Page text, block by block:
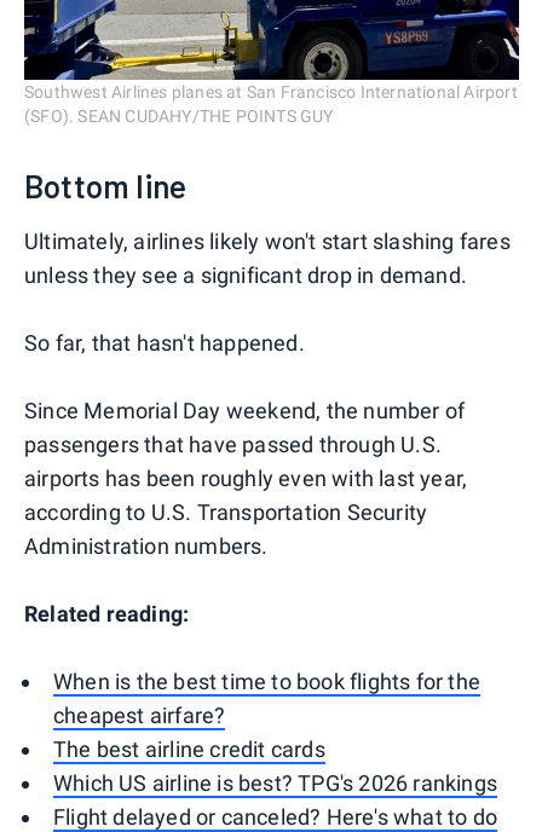
Southwest Airlines planes at San Francisco International Airport
(SFO). SEAN CUDAHY/THE POINTS GUY
Bottom line
Ultimately, airlines likely won't start slashing fares
unless they see a significant drop in demand.
So far, that hasn't happened.
Since Memorial Day weekend, the number of
passengers that have passed through U.S.
airports has been roughly even with last year,
according to U.S. Transportation Security
Administration numbers.
Related reading:
When is the best time to book flights for the
cheapest airfare?
The best airline credit cards
Which US airline is best? TPG's 2026 rankings
Flight delayed or canceled? Here's what to do